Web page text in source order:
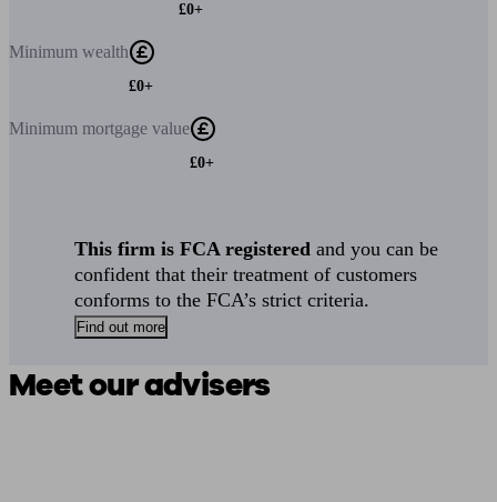
£0+
Minimum wealth
£0+
Minimum mortgage value
£0+
This firm is FCA registered and you can be
confident that their treatment of customers
conforms to the FCA’s strict criteria.
Find out more
Meet our advisers